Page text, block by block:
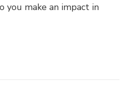
you make an impact in